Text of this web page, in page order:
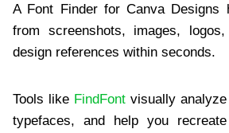
A Font Finder for Canva Designs
from screenshots, images,
design references within seconds.
Tools like FindFont visually
typefaces, and help you